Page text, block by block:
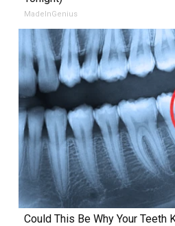
MadeInGenius
Could This Be Why Your Teeth